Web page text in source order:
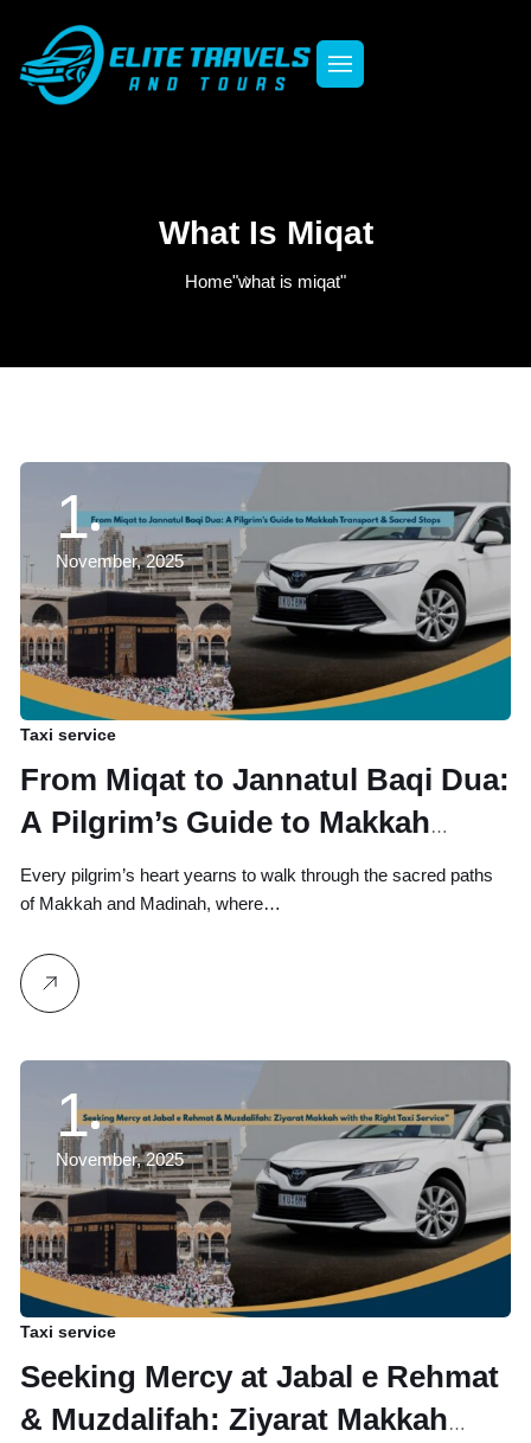
What Is Miqat
Home"what is miqat"
1
November, 2025
Taxi service
From Miqat to Jannatul Baqi Dua:
A Pilgrim’s Guide to Makkah
Transport & Sacred Stops
Every pilgrim’s heart yearns to walk through the sacred paths
of Makkah and Madinah, where…
1
November, 2025
Taxi service
Seeking Mercy at Jabal e Rehmat
& Muzdalifah: Ziyarat Makkah